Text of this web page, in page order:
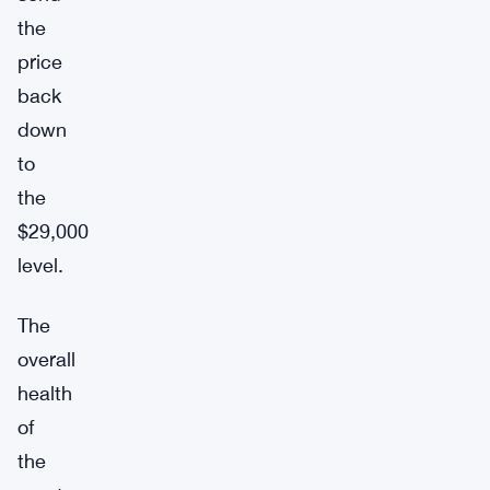
the
price
back
down
to
the
$29,000
level.
The
overall
health
of
the